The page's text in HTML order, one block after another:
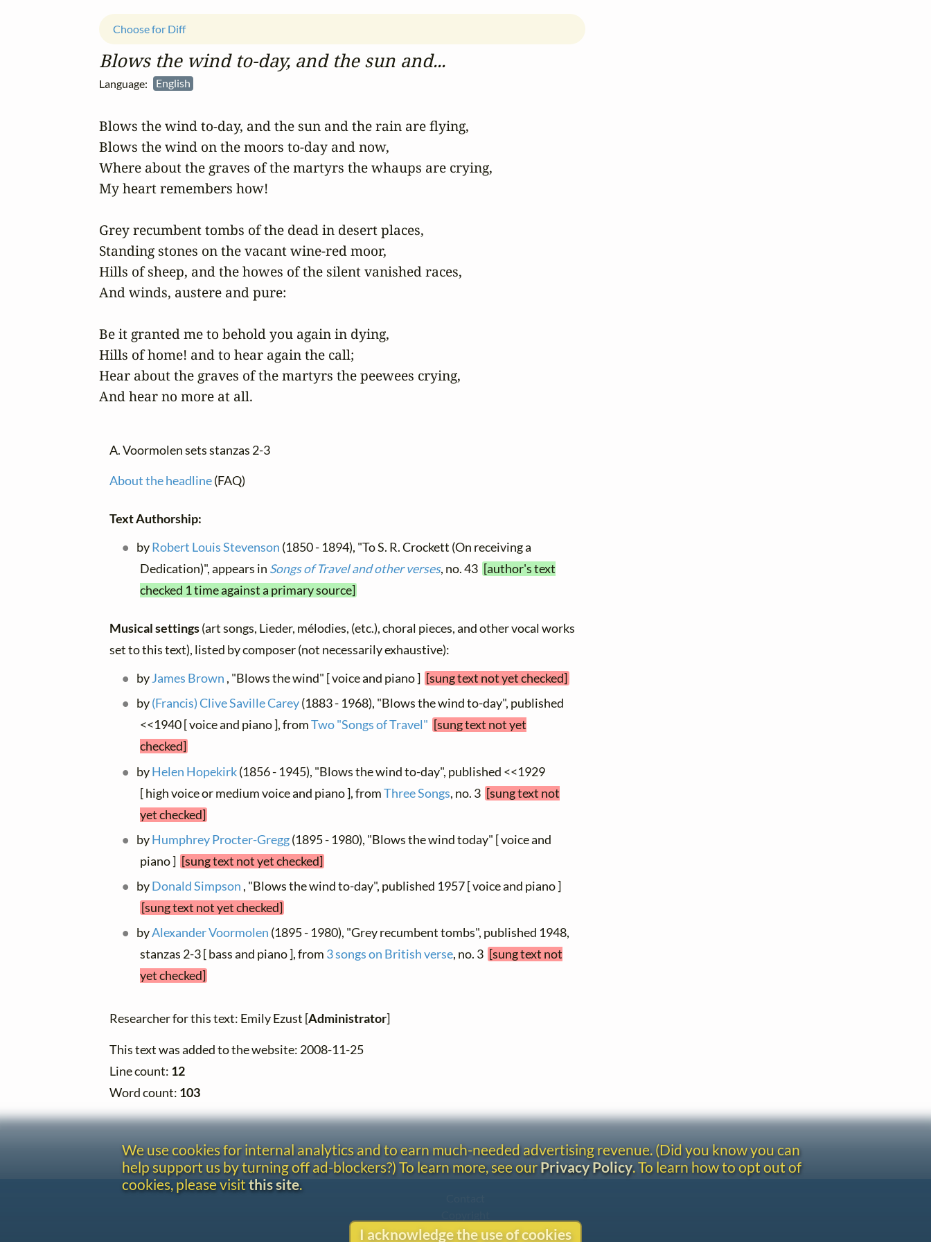
Blows the wind to‑day, and the sun and...
Language: English
Choose for Diff
Blows the wind to-day, and the sun and the rain are flying,
Blows the wind on the moors to-day and now,
Where about the graves of the martyrs the whaups are crying,
My heart remembers how!
Grey recumbent tombs of the dead in desert places,
Standing stones on the vacant wine-red moor,
Hills of sheep, and the howes of the silent vanished races,
And winds, austere and pure:
Be it granted me to behold you again in dying,
Hills of home! and to hear again the call;
Hear about the graves of the martyrs the peewees crying,
And hear no more at all.
A. Voormolen sets stanzas 2-3
About the headline(FAQ)
Text Authorship:
byRobert Louis Stevenson (1850 - 1894), "To S. R. Crockett (On receiving a
Dedication)", appears in Songs of Travel and other verses, no. 43 [author's text
checked 1 time against a primary source]
Musical settings(art songs, Lieder, mélodies, (etc.), choral pieces, and other vocal works
set to this text), listed by composer (not necessarily exhaustive):
byJames Brown , "Blows the wind" [ voice and piano ] [sung text not yet checked]
by(Francis) Clive Saville Carey(1883 - 1968), "Blows the wind to-day", published
<<1940 [ voice and piano ], fromTwo "Songs of Travel" [sung text not yet
checked]
byHelen Hopekirk(1856 - 1945), "Blows the wind to-day", published <<1929
[ high voice or medium voice and piano ], fromThree Songs, no. 3 [sung text not
yet checked]
byHumphrey Procter-Gregg(1895 - 1980), "Blows the wind today" [ voice and
piano ] [sung text not yet checked]
byDonald Simpson , "Blows the wind to-day", published 1957 [ voice and piano ]
[sung text not yet checked]
byAlexander Voormolen (1895 - 1980), "Grey recumbent tombs", published 1948,
stanzas 2-3 [ bass and piano ], from 3 songs on British verse, no. 3 [sung text not
yet checked]
Researcher for this text: Emily Ezust [Administrator]
This text was added to the website: 2008-11-25
Line count: 12
Word count: 103
We use cookies for internal analytics and to earn much-needed advertising revenue. (Did you know you can
help support us by turning off ad-blockers?) To learn more, see ourPrivacy Policy. To learn how to opt out of
cookies, please visitthis site.
I acknowledge the use of cookies
Privacy